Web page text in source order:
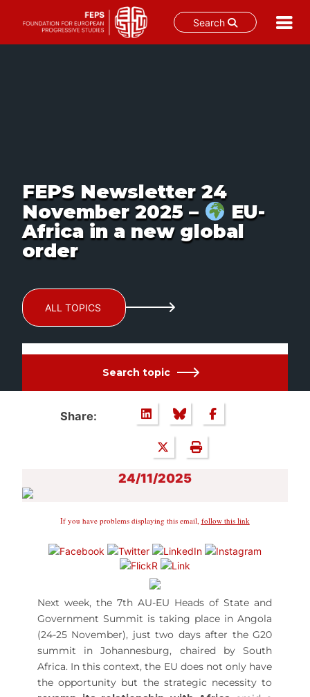
Search
FEPS Newsletter 24
November 2025 –
EU-
Africa in a new global
order
ALL TOPICS
Search topic
Share:
24/11/2025
If you have problems displaying this email, follow this link
Next week, the 7th AU-EU Heads of State and
Government Summit is taking place in Angola
(24-25 November), just two days after the G20
summit in Johannesburg, chaired by South
Africa. In this context, the EU does not only have
the opportunity but the strategic necessity to